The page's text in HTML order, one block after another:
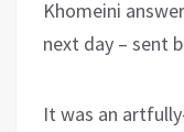
Khomeini
next day – sent
It was an